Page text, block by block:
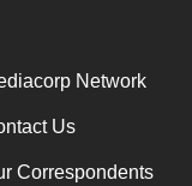
Network
Us
Correspondents